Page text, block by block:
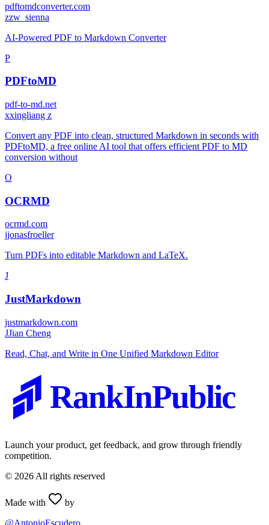
pdftomdconverter.com
zzw_sienna
AI-Powered PDF to Markdown Converter
P
PDFtoMD
pdf-to-md.net
xxingliang z
Convert any PDF into clean, structured Markdown in seconds with
PDFtoMD, a free online AI tool that offers efficient PDF to MD
conversion without
O
OCRMD
ocrmd.com
jjonasfroeller
Turn PDFs into editable Markdown and LaTeX.
J
JustMarkdown
justmarkdown.com
JJian Cheng
Read, Chat, and Write in One Unified Markdown Editor
RankInPublic
Launch your product, get feedback, and grow through friendly
competition.
© 2026 All rights reserved
Made with
by
@AntonioEscudero